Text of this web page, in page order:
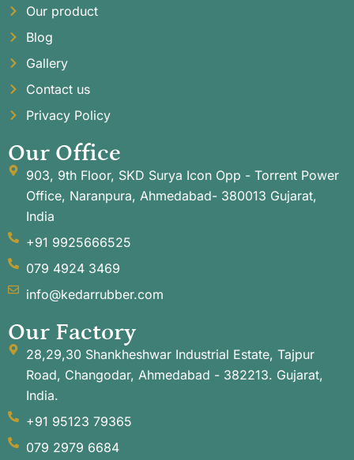
Our product
Blog
Gallery
Contact us
Privacy Policy
Our Office
903, 9th Floor, SKD Surya Icon Opp - Torrent Power
Office, Naranpura, Ahmedabad- 380013 Gujarat,
India
+91 9925666525
079 4924 3469
info@kedarrubber.com
Our Factory
28,29,30 Shankheshwar Industrial Estate, Tajpur
Road, Changodar, Ahmedabad - 382213. Gujarat,
India.
+91 95123 79365
079 2979 6684